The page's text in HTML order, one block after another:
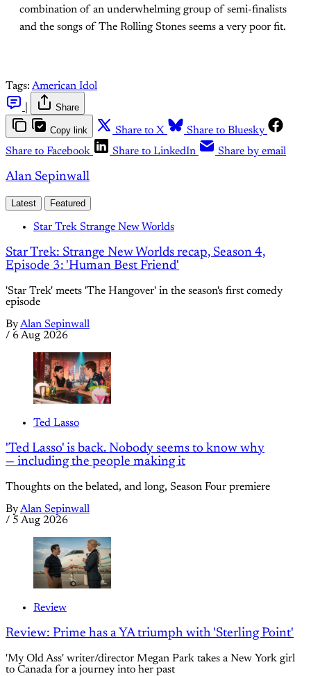
combination of an underwhelming group of semi-finalists
and the songs of The Rolling Stones seems a very poor fit.
Tags: American Idol
Share
Copy link Share to X
Share to Bluesky
Share to Facebook
Share to LinkedIn Share by email
Alan Sepinwall
Latest Featured
Star Trek Strange New Worlds
Star Trek: Strange New Worlds recap, Season 4,
Episode 3: 'Human Best Friend'
'Star Trek' meets 'The Hangover' in the season's first comedy
episode
ByAlan Sepinwall
/ 6 Aug 2026
Ted Lasso
'Ted Lasso' is back. Nobody seems to know why
— including the people making it
Thoughts on the belated, and long, Season Four premiere
ByAlan Sepinwall
/ 5 Aug 2026
Review
Review: Prime has a YA triumph with 'Sterling Point'
'My Old Ass' writer/director Megan Park takes a New York girl
to Canada for a journey into her past